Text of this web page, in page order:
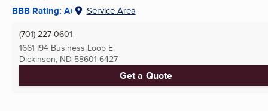
BBB Rating: A+ Service Area
(701) 227-0601
1661 I94 Business Loop E
Dickinson, ND 58601-6427
Get a Quote